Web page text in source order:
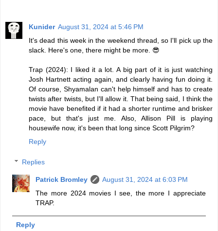
Kunider August 31, 2024 at 5:46 PM
It's dead this week in the weekend thread, so I'll pick up the
slack. Here's one, there might be more. 😎
Trap (2024): I liked it a lot. A big part of it is just watching
Josh Hartnett acting again, and clearly having fun doing it.
Of course, Shyamalan can't help himself and has to create
twists after twists, but I'll allow it. That being said, I think the
movie have benefited if it had a shorter runtime and brisker
pace, but that's just me. Also, Allison Pill is playing
housewife now, it's been that long since Scott Pilgrim?
Reply
Replies
Patrick Bromley
August 31, 2024 at 6:03 PM
The more 2024 movies I see, the more I appreciate
TRAP.
Reply